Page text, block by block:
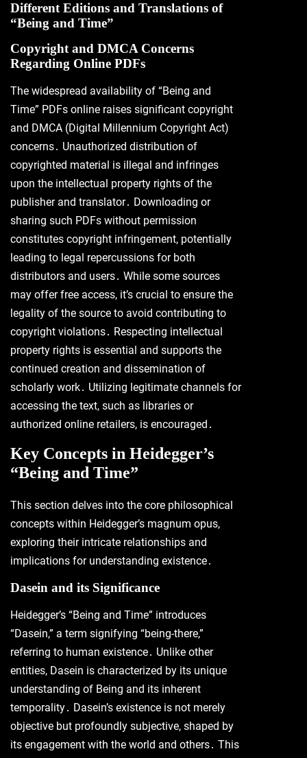
Different Editions and Translations of
“Being and Time”
Copyright and DMCA Concerns
Regarding Online PDFs
The widespread availability of “Being and
Time” PDFs online raises significant copyright
and DMCA (Digital Millennium Copyright Act)
concerns․ Unauthorized distribution of
copyrighted material is illegal and infringes
upon the intellectual property rights of the
publisher and translator․ Downloading or
sharing such PDFs without permission
constitutes copyright infringement, potentially
leading to legal repercussions for both
distributors and users․ While some sources
may offer free access, it’s crucial to ensure the
legality of the source to avoid contributing to
copyright violations․ Respecting intellectual
property rights is essential and supports the
continued creation and dissemination of
scholarly work․ Utilizing legitimate channels for
accessing the text, such as libraries or
authorized online retailers, is encouraged․
Key Concepts in Heidegger’s
“Being and Time”
This section delves into the core philosophical
concepts within Heidegger’s magnum opus,
exploring their intricate relationships and
implications for understanding existence․
Dasein and its Significance
Heidegger’s “Being and Time” introduces
“Dasein,” a term signifying “being-there,”
referring to human existence․ Unlike other
entities, Dasein is characterized by its unique
understanding of Being and its inherent
temporality․ Dasein’s existence is not merely
objective but profoundly subjective, shaped by
its engagement with the world and others․ This